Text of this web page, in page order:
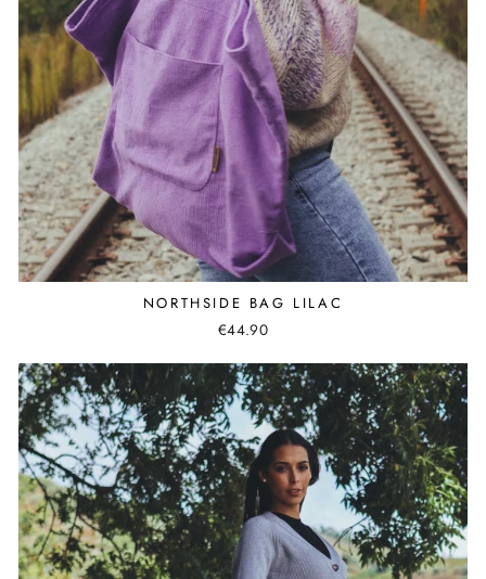
NORTHSIDE BAG LILAC
€44.90